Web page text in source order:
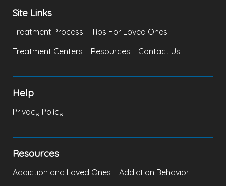
Site Links
Treatment Process
Tips For Loved Ones
Treatment Centers
Resources Contact Us
Help
Privacy Policy
Resources
Addiction and Loved Ones
Addiction Behavior